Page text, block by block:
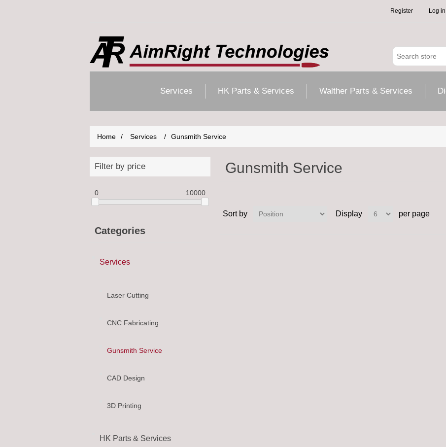
Register Log in
Services HK Parts & Services Walther Parts & Services
Home / Services / Gunsmith Service
Filter by price
0 10000
Categories
Services
Laser Cutting
CNC Fabricating
Gunsmith Service
CAD Design
3D Printing
HK Parts & Services
Gunsmith Service
Sort by Display per page